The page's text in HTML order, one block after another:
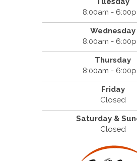
8:00am -
Wednesday
8:00am -
Thursday
8:00am -
Friday
Closed
Saturday &
Closed